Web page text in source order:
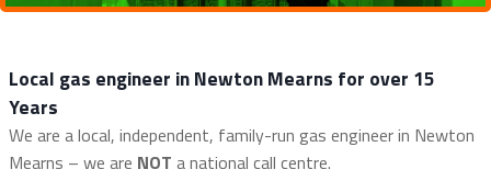
Local gas engineer in Newton Mearns for over 15
Years
We are a local, independent, family-run gas engineer in Newton
Mearns – we are NOT a national call centre.